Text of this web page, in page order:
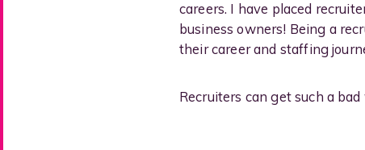
careers. I have placed
business owners! Being a
their career and staffing
Recruiters can get such a